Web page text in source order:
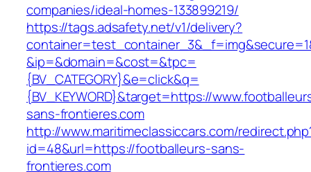
companies/ideal-homes-133899219/
https://tags.adsafety.net/v1/delivery?
&ip=&domain=&cost=&tpc=
{BV_CATEGORY}&e=click&q=
{BV_KEYWORD}&target=https://
sans-frontieres.com
http://www.maritimeclassiccars.com/
id=48&url=https://footballeurs-sans-
frontieres.com